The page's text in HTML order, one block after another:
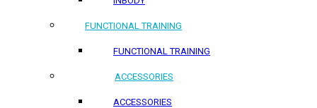
FUNCTIONAL TRAINING
FUNCTIONAL TRAINING
ACCESSORIES
ACCESSORIES